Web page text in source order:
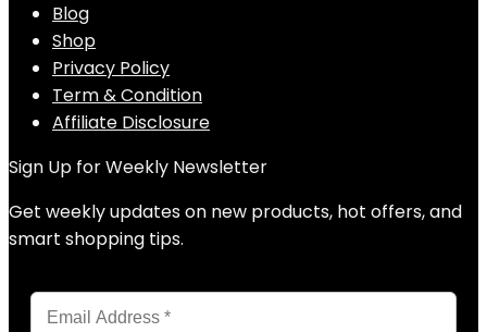
Blog
Shop
Privacy Policy
Term & Condition
Affiliate Disclosure
Sign Up for Weekly Newsletter
Get weekly updates on new products, hot offers, and
smart shopping tips.